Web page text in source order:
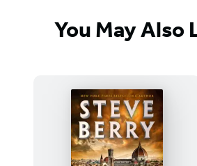
You May Also